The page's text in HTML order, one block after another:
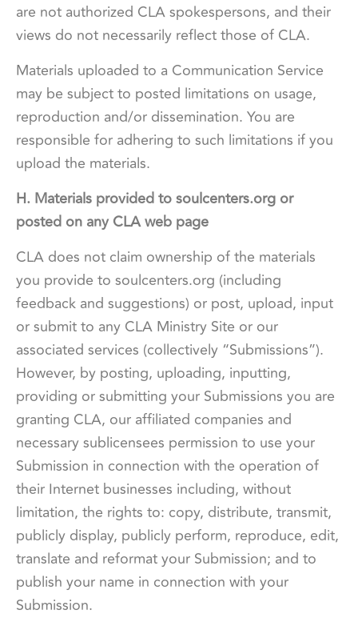
are not authorized CLA spokespersons, and their
views do not necessarily reflect those of CLA.
Materials uploaded to a Communication Service
may be subject to posted limitations on usage,
reproduction and/or dissemination. You are
responsible for adhering to such limitations if you
upload the materials.
H. Materials provided to soulcenters.org or
posted on any CLA web page
CLA does not claim ownership of the materials
you provide to soulcenters.org (including
feedback and suggestions) or post, upload, input
or submit to any CLA Ministry Site or our
associated services (collectively “Submissions”).
However, by posting, uploading, inputting,
providing or submitting your Submissions you are
granting CLA, our affiliated companies and
necessary sublicensees permission to use your
Submission in connection with the operation of
their Internet businesses including, without
limitation, the rights to: copy, distribute, transmit,
publicly display, publicly perform, reproduce, edit,
translate and reformat your Submission; and to
publish your name in connection with your
Submission.